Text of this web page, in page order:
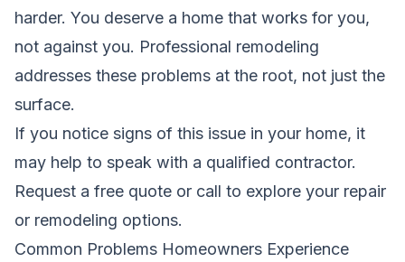
harder. You deserve a home that works for you,
not against you. Professional remodeling
addresses these problems at the root, not just the
surface.
If you notice signs of this issue in your home, it
may help to speak with a qualified contractor.
Request a free quote or call to explore your repair
or remodeling options.
Common Problems Homeowners Experience